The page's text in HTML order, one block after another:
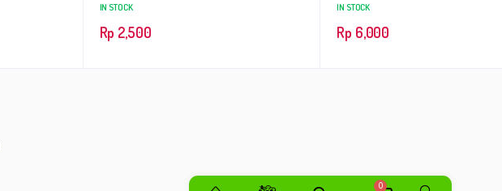
IN STOCK
Rp 2,500
IN STOCK
Rp 6,000
0